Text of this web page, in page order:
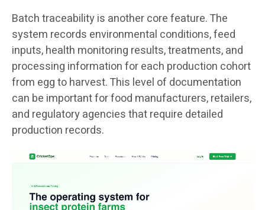
Batch traceability is another core feature. The
system records environmental conditions, feed
inputs, health monitoring results, treatments, and
processing information for each production cohort
from egg to harvest. This level of documentation
can be important for food manufacturers, retailers,
and regulatory agencies that require detailed
production records.